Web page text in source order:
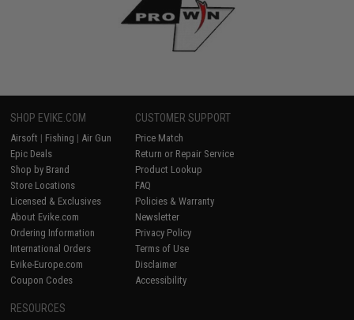
SHOP EVIKE.COM
Airsoft | Fishing | Air Gun
Epic Deals
Shop by Brand
Store Locations
Licensed & Exclusives
About Evike.com
Ordering Information
International Orders
Evike-Europe.com
Coupon Codes
CUSTOMER SUPPORT
Price Match
Return or Repair Service
Product Lookup
FAQ
Policies & Warranty
Newsletter
Privacy Policy
Terms of Use
Disclaimer
Accessibility
RESOURCES